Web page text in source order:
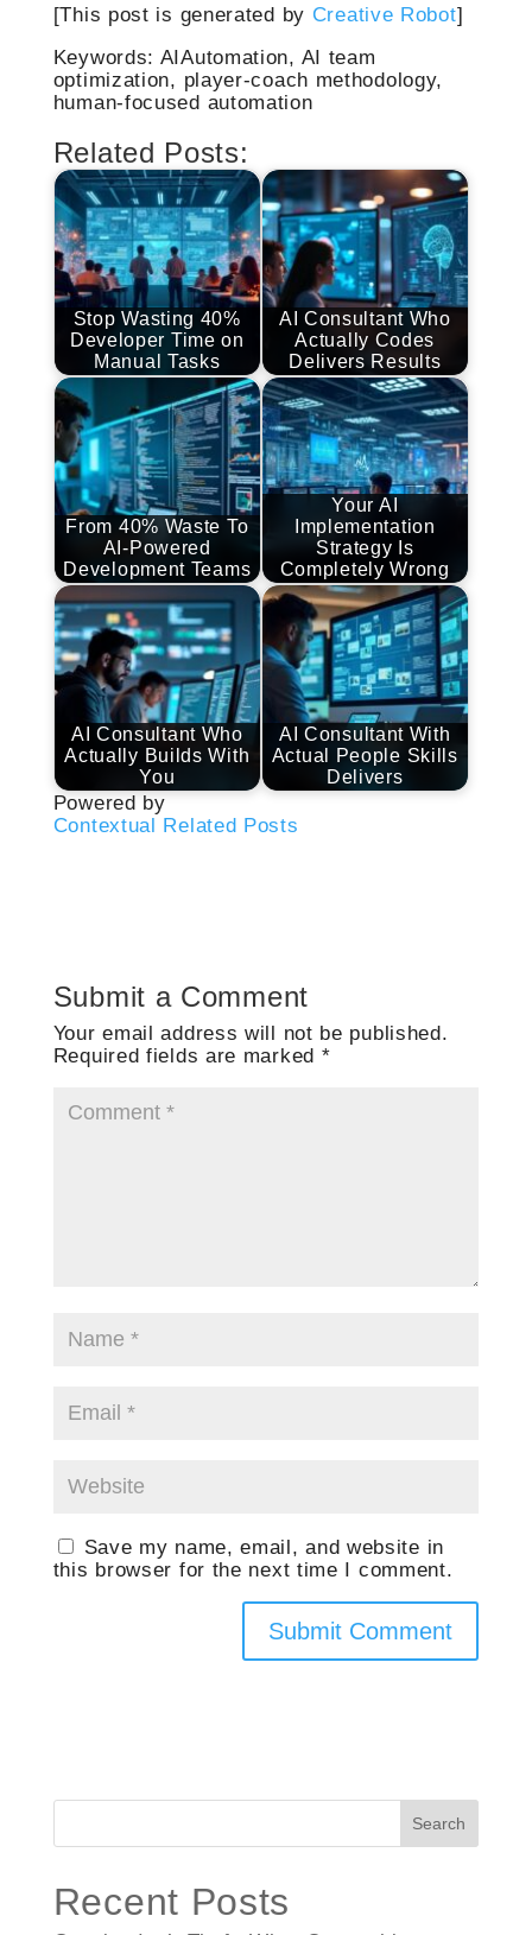
[This post is generated by Creative Robot]
Keywords: AIAutomation, AI team
optimization, player-coach methodology,
human-focused automation
Related Posts:
Stop Wasting 40%
Developer Time on
Manual Tasks
AI Consultant Who
Actually Codes
Delivers Results
From 40% Waste To
AI-Powered
Development Teams
Your AI
Implementation
Strategy Is
Completely Wrong
AI Consultant Who
Actually Builds With
You
AI Consultant With
Actual People Skills
Delivers
Powered by
Contextual Related Posts
Submit a Comment
Your email address will not be published.
Required fields are marked *
Save my name, email, and website in
this browser for the next time I comment.
Search
Recent Posts